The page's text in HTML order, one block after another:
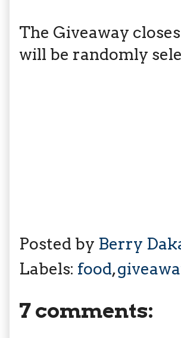
The Giveaway
will be randomly
Posted by Berry
Labels: food,
7 comments: